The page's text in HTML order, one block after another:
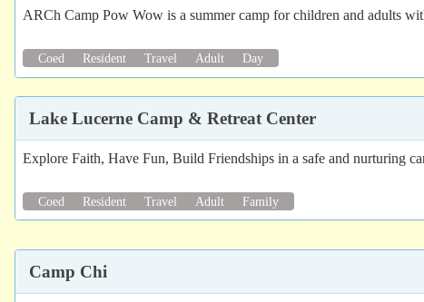
ARCh Camp Pow Wow is a summer camp for children and adults
Coed Resident Travel Adult Day
Lake Lucerne Camp & Retreat Center
Explore Faith, Have Fun, Build Friendships in a safe and nurturing
Coed Resident Travel Adult Family
Camp Chi